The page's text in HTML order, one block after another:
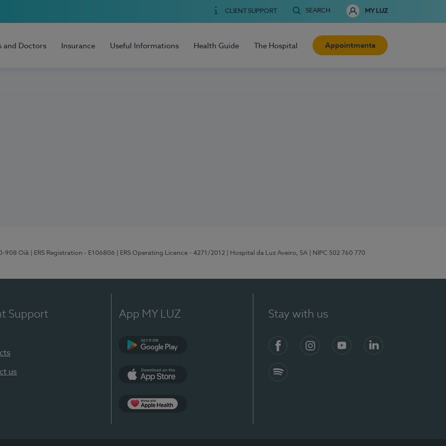
CLIENT SUPPORT SEARCH MY LUZ
and Doctors Insurance Useful Informations Health Guide The Hospital Appointments
908 Oiã | ERS Registration - E106806 | ERS Operating Licence - 4271/2012 | Hospital da Luz Aveiro, SA | NIPC 502 760 770
Support
us
App MY LUZ Stay with us